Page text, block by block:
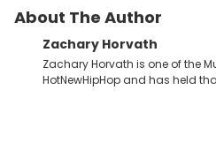
About The Author
Zachary Horvath
Zachary Horvath is one of the
HotNewHipHop and has held